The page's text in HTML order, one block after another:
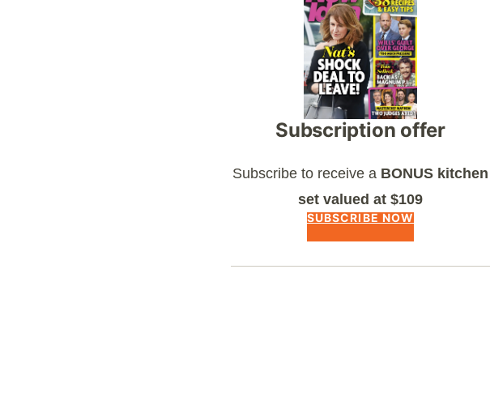
Subscription offer
Subscribe to receive a BONUS kitchen
set valued at $109
SUBSCRIBE NOW